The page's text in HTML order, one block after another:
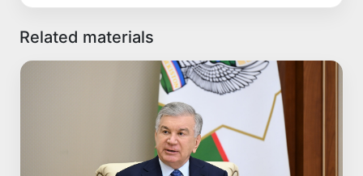
Related materials